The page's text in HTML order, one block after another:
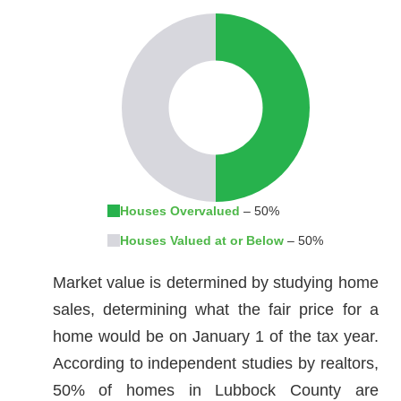
Houses Overvalued – 50%
Houses Valued at or Below – 50%
Market value is determined by studying home
sales, determining what the fair price for a
home would be on January 1 of the tax year.
According to independent studies by realtors,
50% of homes in Lubbock County are